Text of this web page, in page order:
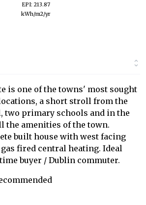
EPI: 213.87
kWh/m2/yr
is one of the towns' most sought
a short stroll from the
two primary schools and in the
the amenities of the town.
built house with west facing
fired central heating. Ideal
buyer / Dublin commuter.